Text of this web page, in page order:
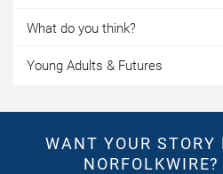
What do you think?
Young Adults & Futures
WANT YOUR STORY